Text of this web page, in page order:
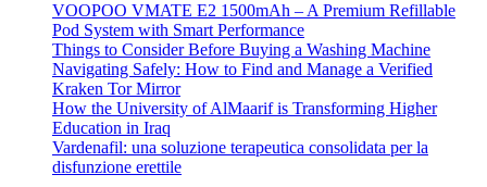
VOOPOO VMATE E2 1500mAh – A Premium Refillable
Pod System with Smart Performance
Things to Consider Before Buying a Washing Machine
Navigating Safely: How to Find and Manage a Verified
Kraken Tor Mirror
How the University of AlMaarif is Transforming Higher
Education in Iraq
Vardenafil: una soluzione terapeutica consolidata per la
disfunzione erettile